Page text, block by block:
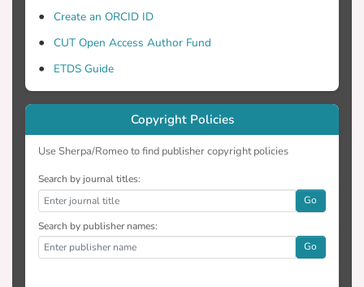
Create an ORCID ID
CUT Open Access Author Fund
ETDS Guide
Copyright Policies
Use Sherpa/Romeo to find publisher copyright policies
Search by journal titles:
Go
Search by publisher names:
Go